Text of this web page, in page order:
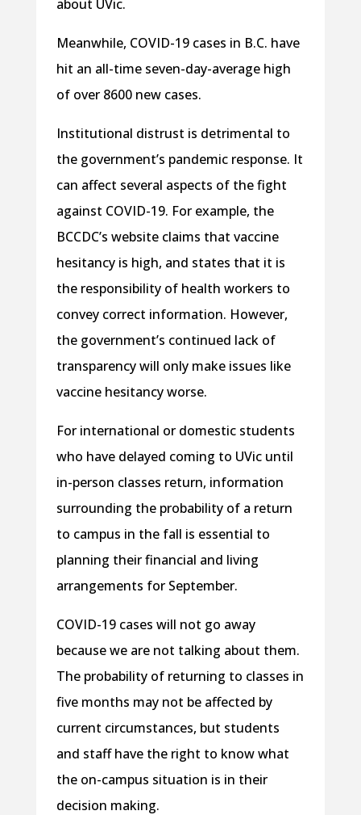
about UVic.
Meanwhile, COVID-19 cases in B.C. have
hit an all-time seven-day-average high
of over 8600 new cases.
Institutional distrust is detrimental to
the government’s pandemic response. It
can affect several aspects of the fight
against COVID-19. For example, the
BCCDC’s website claims that vaccine
hesitancy is high, and states that it is
the responsibility of health workers to
convey correct information. However,
the government’s continued lack of
transparency will only make issues like
vaccine hesitancy worse.
For international or domestic students
who have delayed coming to UVic until
in-person classes return, information
surrounding the probability of a return
to campus in the fall is essential to
planning their financial and living
arrangements for September.
COVID-19 cases will not go away
because we are not talking about them.
The probability of returning to classes in
five months may not be affected by
current circumstances, but students
and staff have the right to know what
the on-campus situation is in their
decision making.